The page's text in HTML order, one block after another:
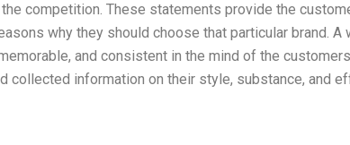
competition. These statements provide the
why they should choose that particular brand.
and consistent in the mind of the
collected information on their style, substance, and